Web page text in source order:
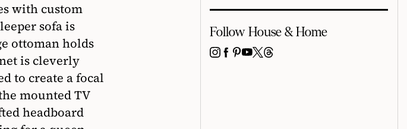
with custom
sofa is
ottoman holds
is cleverly
to create a focal
mounted TV
headboard
Follow House & Home
INSTAGRAM
FACEBOOK
PINTEREST
YOUTUBE
X THREADS